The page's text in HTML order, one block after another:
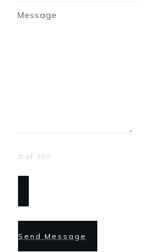
Message
0 of 350
Send Message